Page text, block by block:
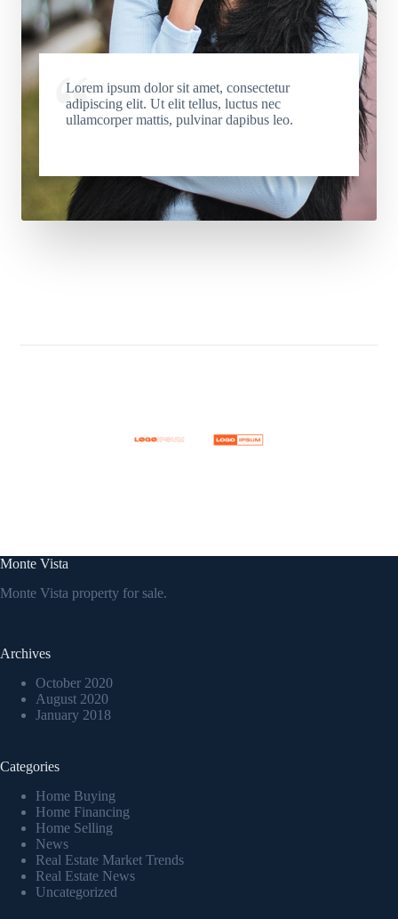
Lorem ipsum dolor sit amet, consectetur
adipiscing elit. Ut elit tellus, luctus nec
ullamcorper mattis, pulvinar dapibus leo.
Monte Vista
Monte Vista property for sale.
Archives
October 2020
August 2020
January 2018
Categories
Home Buying
Home Financing
Home Selling
News
Real Estate Market Trends
Real Estate News
Uncategorized